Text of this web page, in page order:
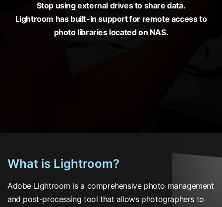
Stop using external drives to share data.
Lightroom has built-in support for remote access to
photo libraries located on NAS.
What is Lightroom?
Adobe Lightroom is a comprehensive photo management
and post-processing tool that allows photographers to